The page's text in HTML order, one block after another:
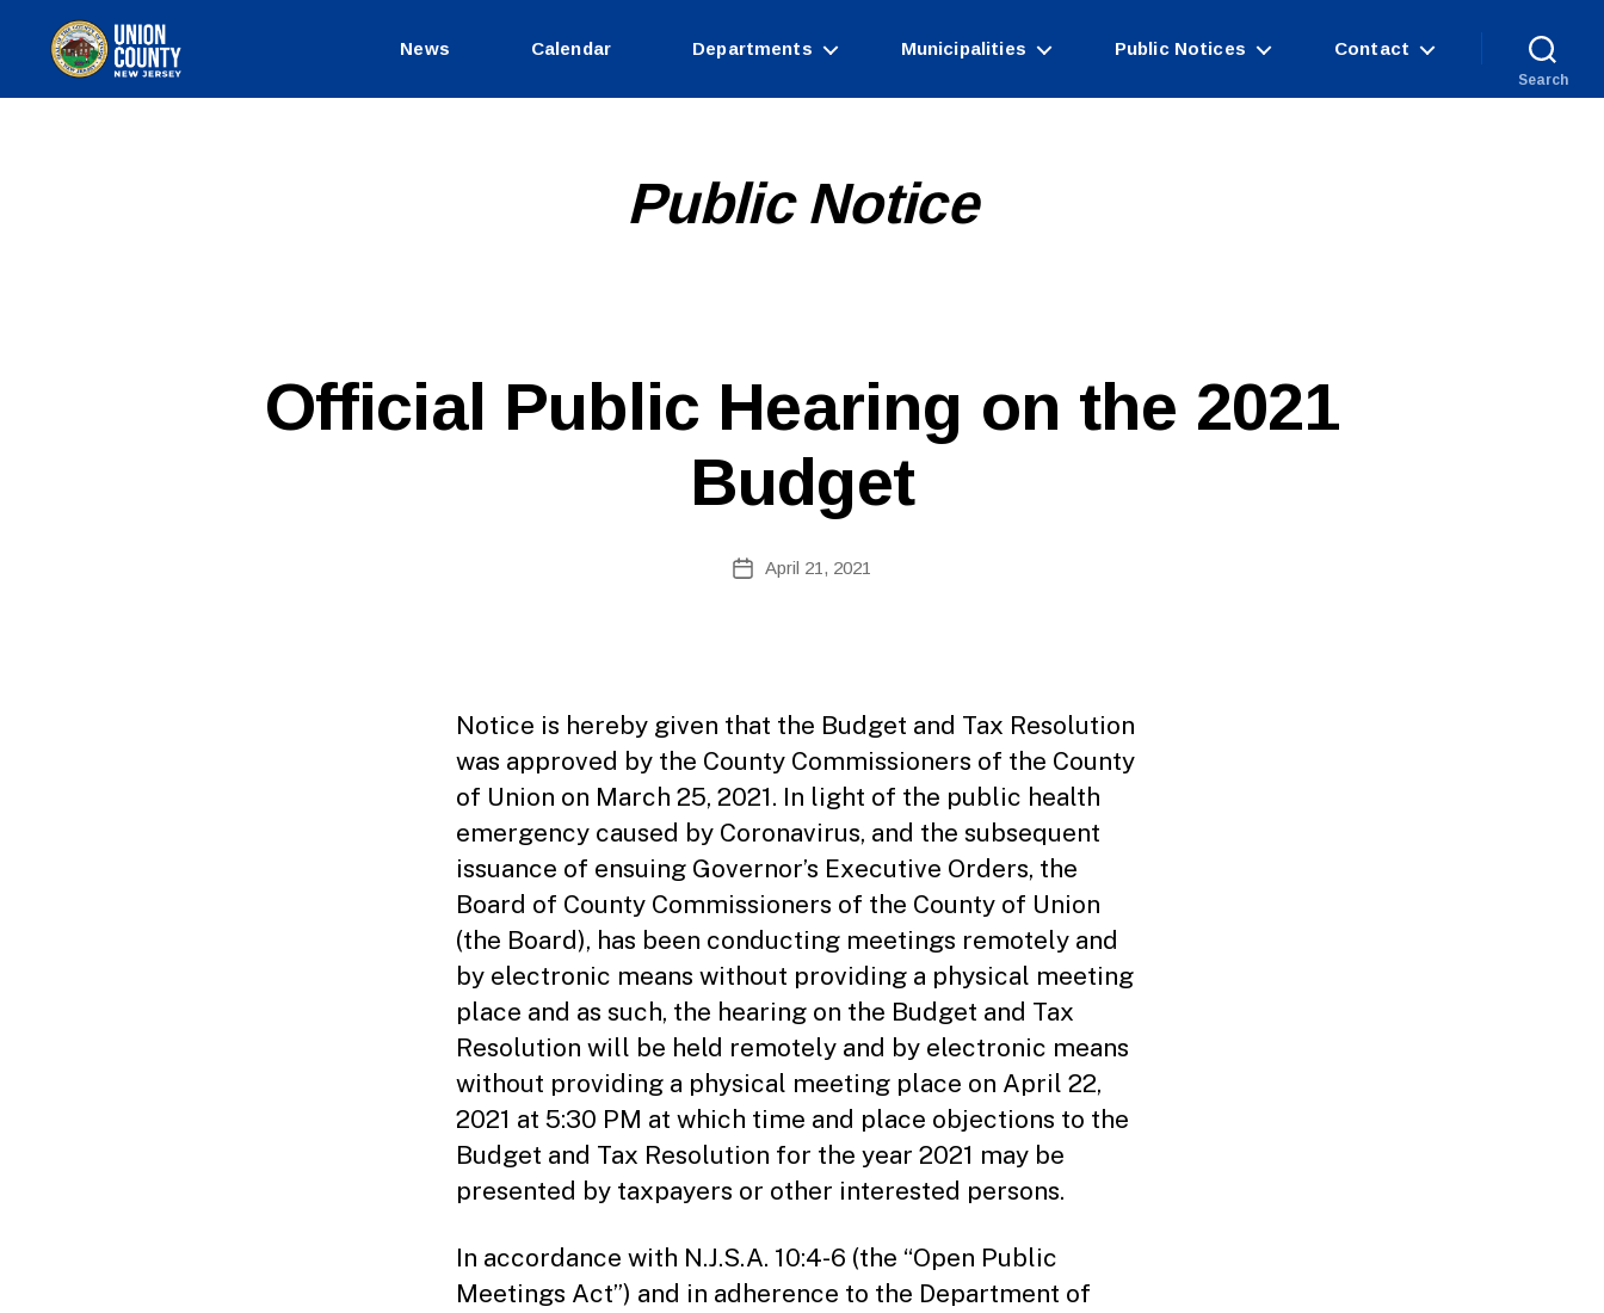
News Calendar Departments Municipalities Public Notices Contact
Search
Public Notice
CategoriesOfficial Public Hearing on the 2021
Budget
y
b
Si
to
r
PostApril 21, 2021
Notice is hereby given that the Budget and Tax Resolution
was approved by the County Commissioners of the County
of Union on March 25, 2021. In light of the public health
emergency caused by Coronavirus, and the subsequent
issuance of ensuing Governor’s Executive Orders, the
Board of County Commissioners of the County of Union
(the Board), has been conducting meetings remotely and
by electronic means without providing a physical meeting
place and as such, the hearing on the Budget and Tax
Resolution will be held remotely and by electronic means
without providing a physical meeting place on April 22,
2021 at 5:30 PM at which time and place objections to the
Budget and Tax Resolution for the year 2021 may be
presented by taxpayers or other interested persons.
In accordance with N.J.S.A. 10:4-6 (the “Open Public
Meetings Act”) and in adherence to the Department of